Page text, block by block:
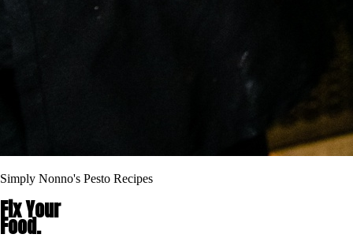
Simply Nonno's Pesto Recipes
Fix Your
Food.